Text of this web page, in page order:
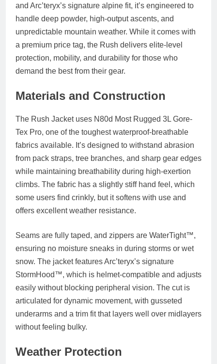
and Arc’teryx’s signature alpine fit, it’s engineered to
handle deep powder, high-output ascents, and
unpredictable mountain weather. While it comes with
a premium price tag, the Rush delivers elite-level
protection, mobility, and durability for those who
demand the best from their gear.
Materials and Construction
The Rush Jacket uses N80d Most Rugged 3L Gore-
Tex Pro, one of the toughest waterproof-breathable
fabrics available. It’s designed to withstand abrasion
from pack straps, tree branches, and sharp gear edges
while maintaining breathability during high-exertion
climbs. The fabric has a slightly stiff hand feel, which
some users find crinkly, but it softens with use and
offers excellent weather resistance.
Seams are fully taped, and zippers are WaterTight™,
ensuring no moisture sneaks in during storms or wet
snow. The jacket features Arc’teryx’s signature
StormHood™, which is helmet-compatible and adjusts
easily without blocking peripheral vision. The cut is
articulated for dynamic movement, with gusseted
underarms and a trim fit that layers well over midlayers
without feeling bulky.
Weather Protection